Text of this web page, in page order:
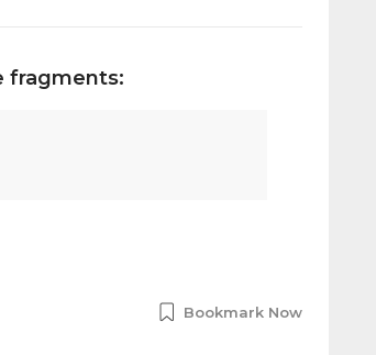
fragments:
Bookmark Now